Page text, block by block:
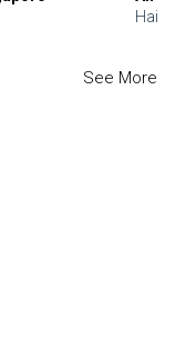
Hair
See More